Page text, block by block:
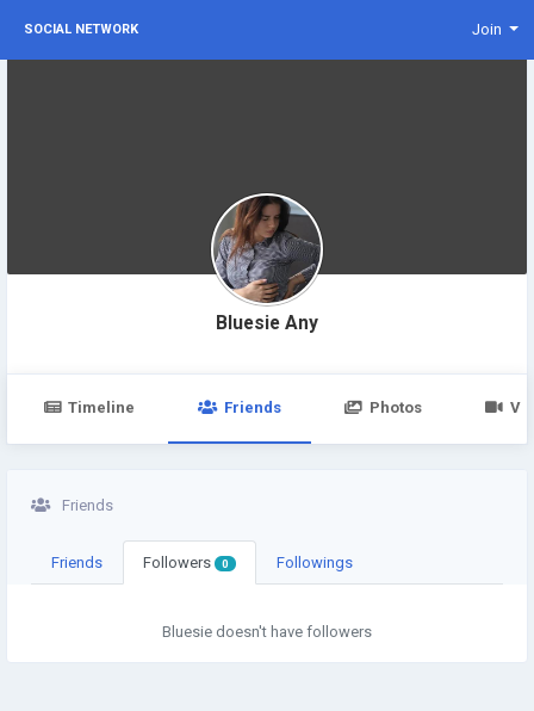
SOCIAL NETWORK Join
Bluesie Any
Timeline Friends Photos
Friends
Friends Followers 0 Followings
Bluesie doesn't have followers